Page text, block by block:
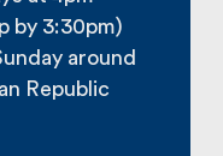
by 3:30pm)
around
Republic